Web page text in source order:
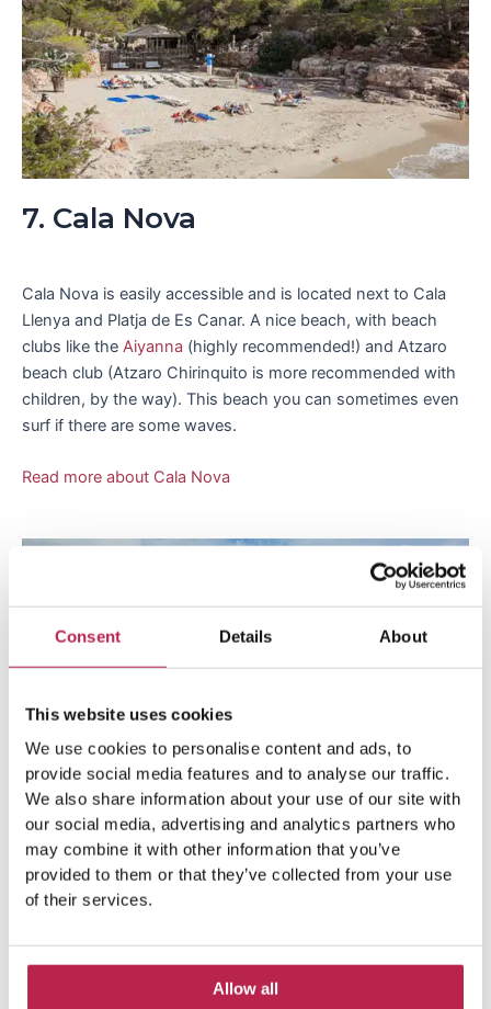
Consent Details About
This website uses cookies
We use cookies to personalise content and ads, to
provide social media features and to analyse our traffic.
We also share information about your use of our site with
our social media, advertising and analytics partners who
may combine it with other information that you’ve
provided to them or that they’ve collected from your use
of their services.
Allow all
7. Cala Nova
Cala Nova is easily accessible and is located next to Cala
Llenya and Platja de Es Canar. A nice beach, with beach
clubs like the Aiyanna (highly recommended!) and Atzaro
beach club (Atzaro Chirinquito is more recommended with
children, by the way). This beach you can sometimes even
surf if there are some waves.
Read more about Cala Nova
8. Cala Vadella
The road to Cala Vadella is magnificent. Long languid